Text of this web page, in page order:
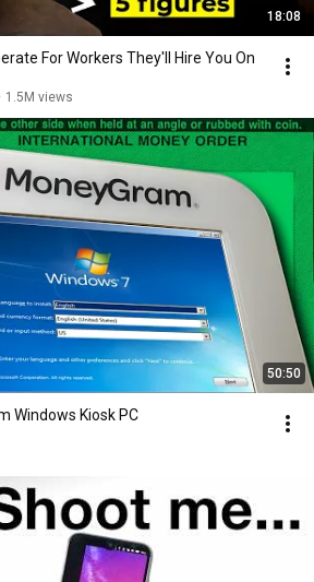
18:08
For Workers They'll Hire You On
1.5M views
50:50
Windows Kiosk PC